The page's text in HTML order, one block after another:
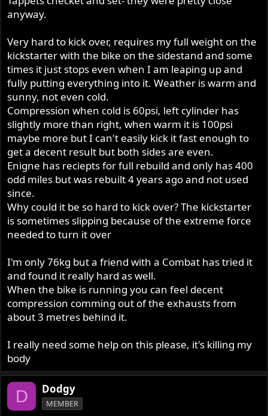
anyway.
Very hard to kick over, requires my full weight on the
kickstarter with the bike on the sidestand and some
times it just stops even when I am leaping up and
fully putting everything into it. Weather is warm and
sunny, not even cold.
Compression when cold is 60psi, left cylinder has
slightly more than right, when warm it is 100psi
maybe more but I can't easily kick it fast enough to
get a decent result but both sides are even.
Enigne has reciepts for full rebuild and only has 400
odd miles but was rebuilt 4 years ago and not used
since.
Why could it be so hard to kick over? The kickstarter
is sometimes slipping because of the extreme force
needed to turn it over
I'm only 76kg but a friend with a Combat has tried it
and found it really hard as well.
When the bike is running you can feel decent
compression comming out of the exhausts from
about 3 metres behind it.
I really need some help on this please, it's killing my
body
D Dodgy
MEMBER